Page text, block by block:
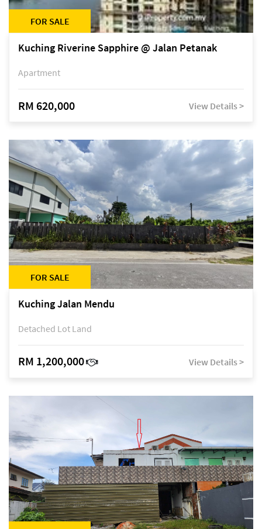
FOR SALE
Kuching Riverine Sapphire @ Jalan Petanak
Apartment
RM 620,000 View Details >
FOR SALE
Kuching Jalan Mendu
Detached Lot Land
RM 1,200,000 View Details >